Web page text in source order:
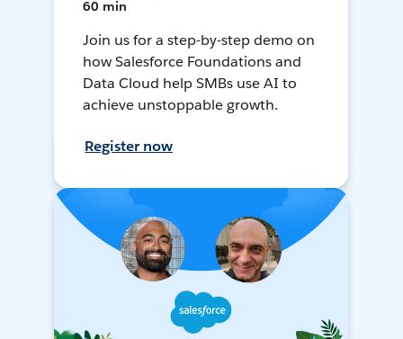
60 min
Join us for a step-by-step demo on
how Salesforce Foundations and
Data Cloud help SMBs use AI to
achieve unstoppable growth.
Register now